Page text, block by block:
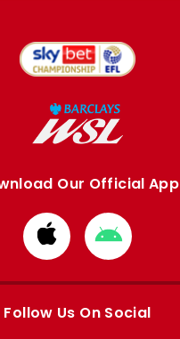
Our Official App
Download
from
Apple
Download
from
Google
Follow Us On Social